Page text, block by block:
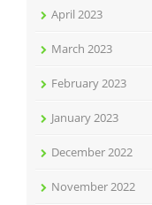
April 2023
March 2023
February 2023
January 2023
December 2022
November 2022